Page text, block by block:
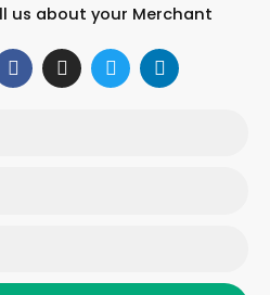
us about your Merchant
F
a
c
I
n
s
T
w
i
L
i
n